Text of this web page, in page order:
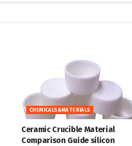
CHEMICALS&MATERIALS
Ceramic Crucible Material
Comparison Guide silicon